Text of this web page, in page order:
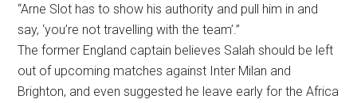
“Arne Slot has to show his authority and pull him in and
say, ‘you’re not travelling with the team’.”
The former England captain believes Salah should be left
out of upcoming matches against Inter Milan and
Brighton, and even suggested he leave early for the Africa